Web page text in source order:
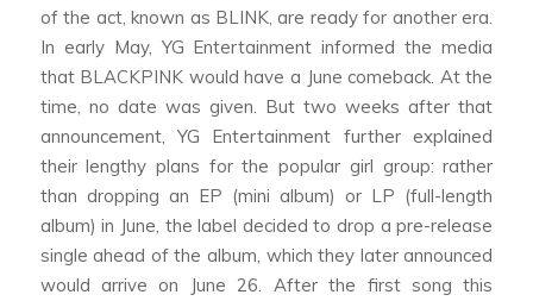
of the act, known as BLINK, are ready for another era.
In early May, YG Entertainment informed the media
that BLACKPINK would have a June comeback. At the
time, no date was given. But two weeks after that
announcement, YG Entertainment further explained
their lengthy plans for the popular girl group: rather
than dropping an EP (mini album) or LP (full-length
album) in June, the label decided to drop a pre-release
single ahead of the album, which they later announced
would arrive on June 26. After the first song this